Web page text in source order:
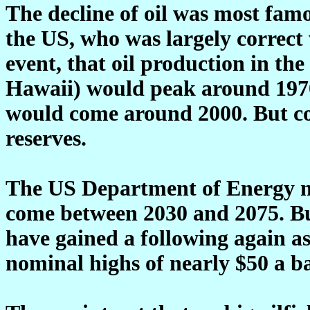
The decline of oil was most
the US, who was largely
event, that oil production in
Hawaii) would peak around
would come around 2000. But
reserves.
The US Department of Energy
come between 2030 and
have gained a following again
nominal highs of nearly $50 a